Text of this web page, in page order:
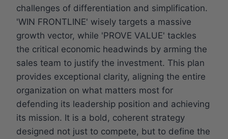
challenges of differentiation and simplification.
'WIN FRONTLINE' wisely targets a massive
growth vector, while 'PROVE VALUE' tackles
the critical economic headwinds by arming the
sales team to justify the investment. This plan
provides exceptional clarity, aligning the entire
organization on what matters most for
defending its leadership position and achieving
its mission. It is a bold, coherent strategy
designed not just to compete, but to define the